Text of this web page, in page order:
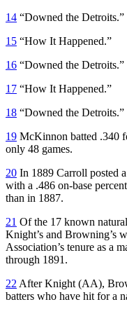
14 “Downed the Detroits.”
15 “How It Happened.”
16 “Downed the Detroits.”
17 “How It Happened.”
18 “Downed the Detroits.”
19 McKinnon batted .340
only 48 games.
20 In 1889 Carroll posted
with a .486 on-base
than in 1887.
21 Of the 17 known
Knight’s and Browning’s
Association’s tenure as a
through 1891.
22 After Knight (AA),
batters who have hit for a